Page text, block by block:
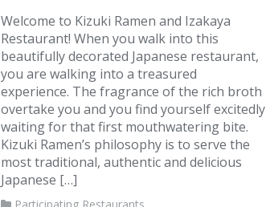
Welcome to Kizuki Ramen and Izakaya
Restaurant! When you walk into this
beautifully decorated Japanese restaurant,
you are walking into a treasured
experience. The fragrance of the rich broth
overtake you and you find yourself excitedly
waiting for that first mouthwatering bite.
Kizuki Ramen’s philosophy is to serve the
most traditional, authentic and delicious
Japanese […]